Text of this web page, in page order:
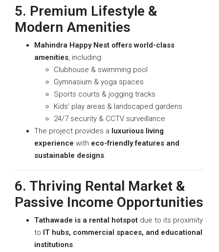
5. Premium Lifestyle &
Modern Amenities
Mahindra Happy Nest offers world-class
amenities, including:
Clubhouse & swimming pool
Gymnasium & yoga spaces
Sports courts & jogging tracks
Kids’ play areas & landscaped gardens
24/7 security & CCTV surveillance
The project provides a luxurious living
experience with eco-friendly features and
sustainable designs.
6. Thriving Rental Market &
Passive Income Opportunities
Tathawade is a rental hotspot due to its proximity
to IT hubs, commercial spaces, and educational
institutions.